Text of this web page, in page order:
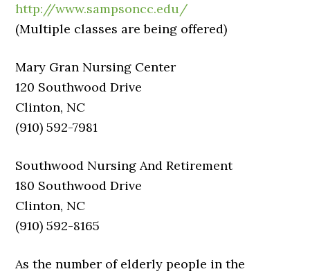
http://www.sampsoncc.edu/
(Multiple classes are being offered)
Mary Gran Nursing Center
120 Southwood Drive
Clinton, NC
(910) 592-7981
Southwood Nursing And Retirement
180 Southwood Drive
Clinton, NC
(910) 592-8165
As the number of elderly people in the